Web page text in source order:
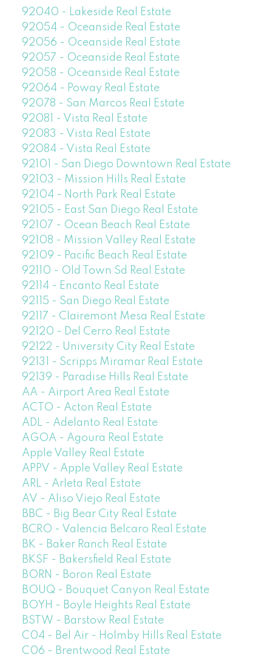
92040 - Lakeside Real Estate
92054 - Oceanside Real Estate
92056 - Oceanside Real Estate
92057 - Oceanside Real Estate
92058 - Oceanside Real Estate
92064 - Poway Real Estate
92078 - San Marcos Real Estate
92081 - Vista Real Estate
92083 - Vista Real Estate
92084 - Vista Real Estate
92101 - San Diego Downtown Real Estate
92103 - Mission Hills Real Estate
92104 - North Park Real Estate
92105 - East San Diego Real Estate
92107 - Ocean Beach Real Estate
92108 - Mission Valley Real Estate
92109 - Pacific Beach Real Estate
92110 - Old Town Sd Real Estate
92114 - Encanto Real Estate
92115 - San Diego Real Estate
92117 - Clairemont Mesa Real Estate
92120 - Del Cerro Real Estate
92122 - University City Real Estate
92131 - Scripps Miramar Real Estate
92139 - Paradise Hills Real Estate
AA - Airport Area Real Estate
ACTO - Acton Real Estate
ADL - Adelanto Real Estate
AGOA - Agoura Real Estate
Apple Valley Real Estate
APPV - Apple Valley Real Estate
ARL - Arleta Real Estate
AV - Aliso Viejo Real Estate
BBC - Big Bear City Real Estate
BCRO - Valencia Belcaro Real Estate
BK - Baker Ranch Real Estate
BKSF - Bakersfield Real Estate
BORN - Boron Real Estate
BOUQ - Bouquet Canyon Real Estate
BOYH - Boyle Heights Real Estate
BSTW - Barstow Real Estate
C04 - Bel Air - Holmby Hills Real Estate
C06 - Brentwood Real Estate